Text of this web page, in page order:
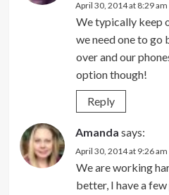
April 30, 2014 at 8:29 am
We typically keep
we need one to go
over and our
option though!
Reply
Amanda says:
April 30, 2014 at 9:26 am
We are working
better, I have a